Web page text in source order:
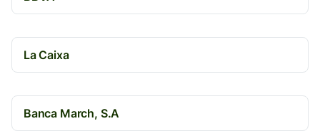
La Caixa
Banca March, S.A